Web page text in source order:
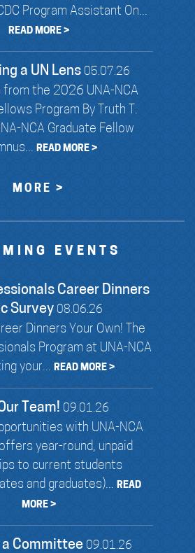
Program Assistant On...
READ MORE >
a UN Lens 05.07.26
from the 2026 UNA-NCA
Program By Truth T.
NCA Graduate Fellow
READ MORE >
MORE >
EVENTS
Career Dinners
Survey 08.06.26
Dinners Your Own! The
Program at UNA-NCA
your... READ MORE >
Team! 09.01.26
with UNA-NCA
year-round, unpaid
to current students
and graduates)... READ
MORE >
a Committee 09.01.26